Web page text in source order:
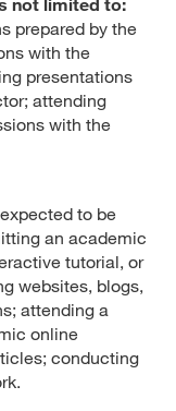
not limited to:
prepared by the
with the
presentations
attending
with the
to be
an academic
tutorial, or
websites, blogs,
attending a
online
conducting